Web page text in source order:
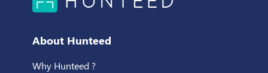
About Hunteed
Why Hunteed ?